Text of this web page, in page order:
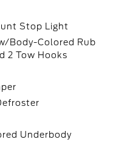
Stop Light
Body-Colored Rub
2 Tow Hooks
Underbody